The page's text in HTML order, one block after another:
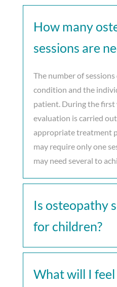
How many
sessions are
The number of
condition and the
patient. During the first
evaluation is carried
appropriate treatment
may require only one
may need several to
Is osteopathy
for children?
What will I